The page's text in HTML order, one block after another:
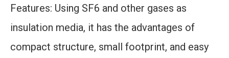
Features: Using SF6 and other gases as
insulation media, it has the advantages of
compact structure, small footprint, and easy